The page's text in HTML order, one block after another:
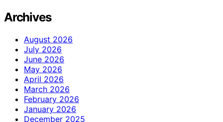
Archives
August 2026
July 2026
June 2026
May 2026
April 2026
March 2026
February 2026
January 2026
December 2025